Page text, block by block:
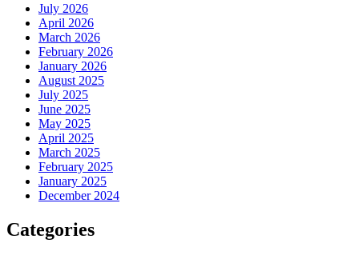
July 2026
April 2026
March 2026
February 2026
January 2026
August 2025
July 2025
June 2025
May 2025
April 2025
March 2025
February 2025
January 2025
December 2024
Categories